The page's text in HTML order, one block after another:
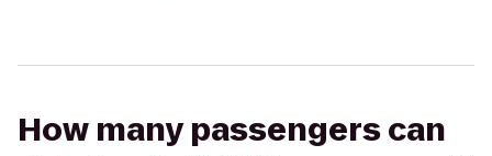
How many passengers can